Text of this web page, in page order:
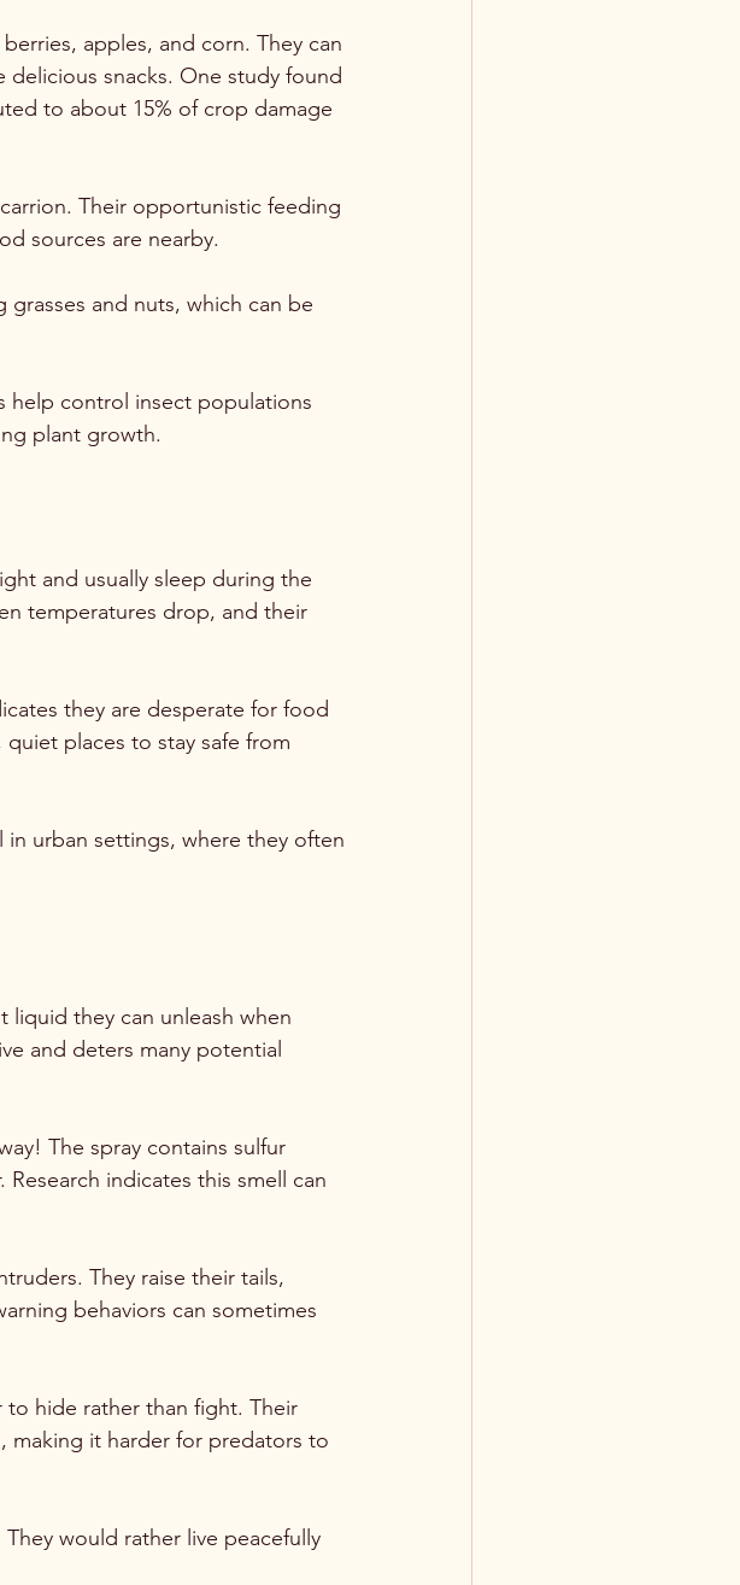
apples, and corn. They can
snacks. One study found
to about 15% of crop damage
Their opportunistic feeding
sources are nearby.
grasses and nuts, which can be
help control insect populations
plant growth.
and usually sleep during the
temperatures drop, and their
they are desperate for food
places to stay safe from
in urban settings, where they often
liquid they can unleash when
and deters many potential
The spray contains sulfur
indicates this smell can
They raise their tails,
behaviors can sometimes
to hide rather than fight. Their
making it harder for predators to
would rather live peacefully